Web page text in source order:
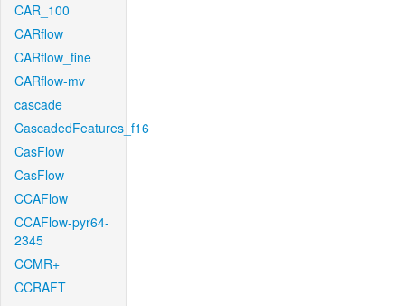
CAR_100
CARflow
CARflow_fine
CARflow-mv
cascade
CascadedFeatures_f16
CasFlow
CasFlow
CCAFlow
CCAFlow-pyr64-
2345
CCMR+
CCRAFT